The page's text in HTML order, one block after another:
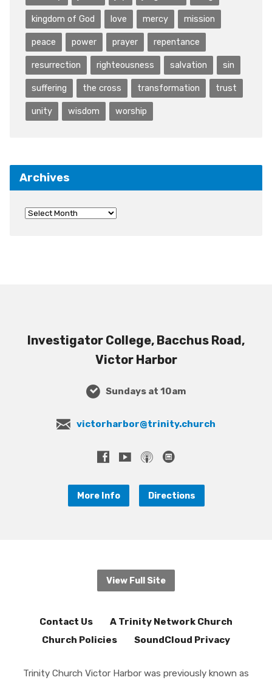
kingdom of God love mercy mission
peace power prayer repentance
resurrection righteousness salvation sin
suffering the cross transformation trust
unity wisdom worship
Archives
Investigator College, Bacchus Road,
Victor Harbor
Sundays at 10am
victorharbor@trinity.church
More Info Directions
View Full Site
Contact Us
A Trinity Network Church
Church Policies
SoundCloud Privacy
Trinity Church Victor Harbor was previously known as